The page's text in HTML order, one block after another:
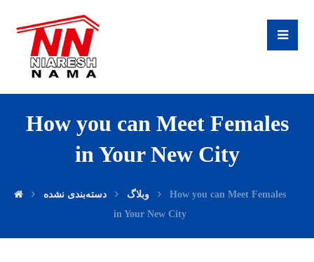
How you can Meet Females
in Your New City
وبلاگ دسته‌بندی نشده
How you can Meet Females
in Your New City